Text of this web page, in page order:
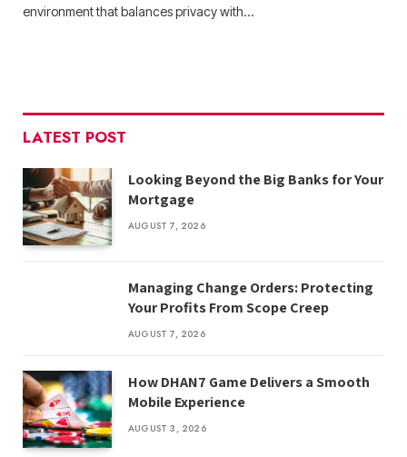
environment that balances privacy with…
LATEST POST
Looking Beyond the Big Banks for Your
Mortgage
AUGUST 7, 2026
Managing Change Orders: Protecting
Your Profits From Scope Creep
AUGUST 7, 2026
How DHAN7 Game Delivers a Smooth
Mobile Experience
AUGUST 3, 2026